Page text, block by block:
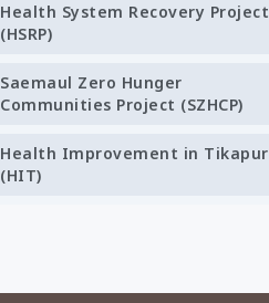
Health System Recovery Project
(HSRP)
Saemaul Zero Hunger
Communities Project (SZHCP)
Health Improvement in Tikapur
(HIT)